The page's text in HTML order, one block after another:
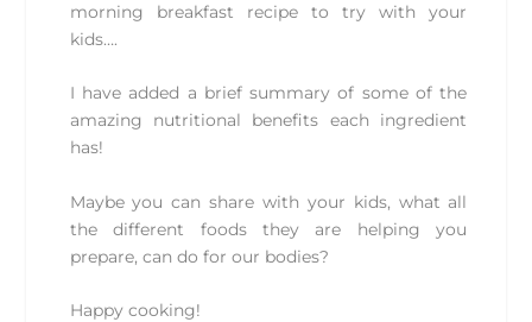
morning breakfast recipe to try with your
kids….
I have added a brief summary of some of the
amazing nutritional benefits each ingredient
has!
Maybe you can share with your kids, what all
the different foods they are helping you
prepare, can do for our bodies?
Happy cooking!